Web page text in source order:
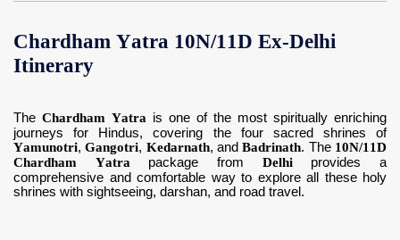
Chardham Yatra 10N/11D Ex-Delhi
Itinerary
The Chardham Yatra is one of the most spiritually enriching
journeys for Hindus, covering the four sacred shrines of
Yamunotri,Gangotri, Kedarnath, andBadrinath. The 10N/11D
Chardham Yatra package from Delhiprovides a
comprehensive and comfortable way to explore all these holy
shrines with sightseeing, darshan, and road travel.